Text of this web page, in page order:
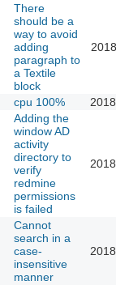
There
should be a
way to avoid
adding
paragraph to
a Textile
block
2018-
cpu 100% 2018-
Adding the
window AD
activity
directory to
verify
redmine
permissions
is failed
2018-
Cannot
search in a
case-
insensitive
manner
2018-